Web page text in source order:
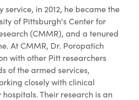
service, in 2012, he became the
of Pittsburgh's Center for
(CMMR), and a tenured
At CMMR, Dr. Poropatich
with other Pitt researchers
of the armed services,
closely with clinical
Their research is an